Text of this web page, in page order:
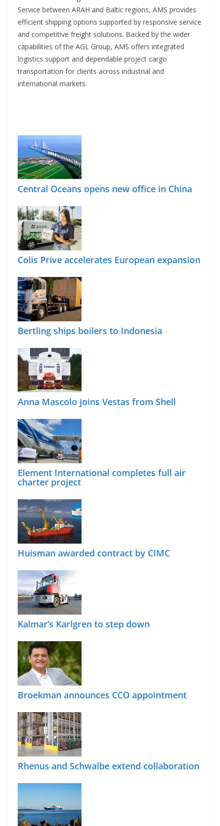
Service between ARAH and Baltic regions, AMS provides
efficient shipping options supported by responsive service
and competitive freight solutions. Backed by the wider
capabilities of the AGL Group, AMS offers integrated
logistics support and dependable project cargo
transportation for clients across industrial and
international markets.
Central Oceans opens new office in China
Colis Prive accelerates European expansion
Bertling ships boilers to Indonesia
Anna Mascolo joins Vestas from Shell
Element International completes full air
charter project
Huisman awarded contract by CIMC
Kalmar’s Karlgren to step down
Broekman announces CCO appointment
Rhenus and Schwalbe extend collaboration